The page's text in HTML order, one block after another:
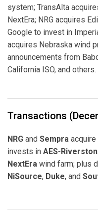
system; TransAlta
NextEra; NRG acquires
Google to invest in
acquires Nebraska wind
announcements from
California ISO, and others.
Transactions
NRG and Sempra acquire
invests in AES-
NextEra wind farm; plus
NiSource, Duke, and